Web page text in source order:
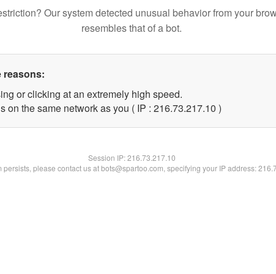
Our system detected unusual behavior from your
resembles that of a bot.
reasons:
or clicking at an extremely high speed.
on the same network as you ( IP : 216.73.217.10 )
Session IP:216.73.217.10
persists, please contact us at bots@spartoo.com, specifying your IP address: